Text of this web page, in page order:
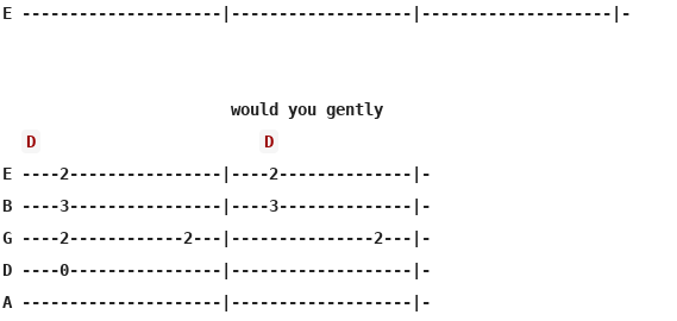
E ---------------------|-------------------|--------------------|-
                        would you gently
D
D
E ----2----------------|----2--------------|-
B ----3----------------|----3--------------|-
G ----2------------2---|---------------2---|-
D ----0----------------|-------------------|-
A ---------------------|-------------------|-